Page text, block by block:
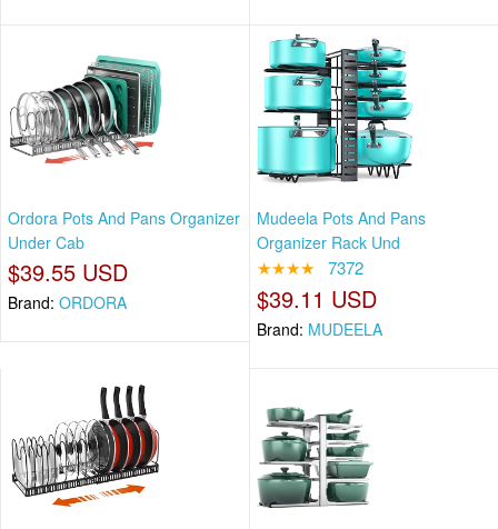
Ordora Pots And Pans Organizer
Under Cab
$39.55 USD
Brand: ORDORA
Mudeela Pots And Pans
Organizer Rack Und
★★★★ 7372
$39.11 USD
Brand: MUDEELA